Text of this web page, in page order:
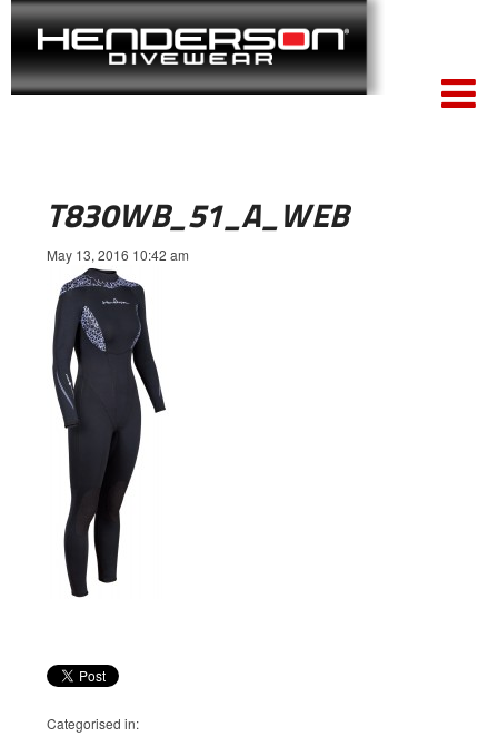
T830WB_51_A_WEB
May 13, 2016 10:42 am
Categorised in: